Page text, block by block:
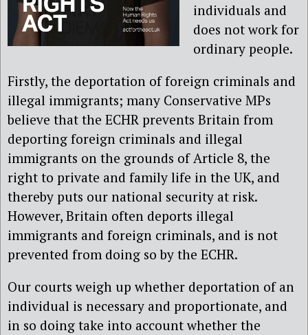
individuals and
does not work for
ordinary people.
Firstly, the deportation of foreign criminals and
illegal immigrants; many Conservative MPs
believe that the ECHR prevents Britain from
deporting foreign criminals and illegal
immigrants on the grounds of Article 8, the
right to private and family life in the UK, and
thereby puts our national security at risk.
However, Britain often deports illegal
immigrants and foreign criminals, and is not
prevented from doing so by the ECHR.
Our courts weigh up whether deportation of an
individual is necessary and proportionate, and
in so doing take into account whether the